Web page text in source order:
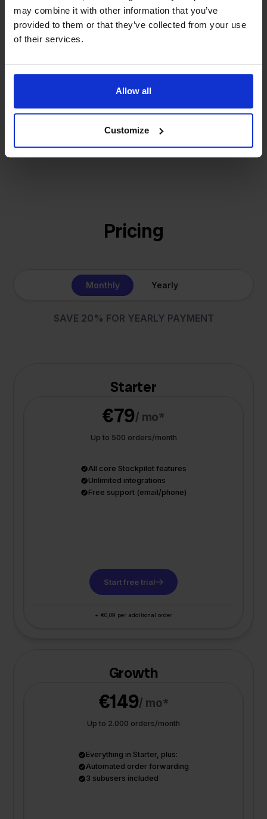
may combine it with other information that you’ve
provided to them or that they’ve collected from your use
of their services.
Allow all
Customize
We grow deliberately, without
investors or outside pressure.
- Sander, Founder
builder
That's how Stockpilot started. What began as a
online sellers across Europe. The mission stays the
Pricing
Monthly Yearly
SAVE 20% FOR YEARLY PAYMENT
Starter
€79/ mo*
Up to 500 orders/month
All core Stockpilot features
Unlimited integrations
Free support (email/phone)
Start free trial
+ €0,09 per additional order
Growth
€149/ mo*
Up to 2.000 orders/month
Everything in Starter, plus:
Automated order forwarding
3 subusers included